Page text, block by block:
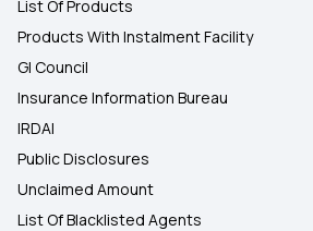
List Of Products
Products With Instalment Facility
GI Council
Insurance Information Bureau
IRDAI
Public Disclosures
Unclaimed Amount
List Of Blacklisted Agents